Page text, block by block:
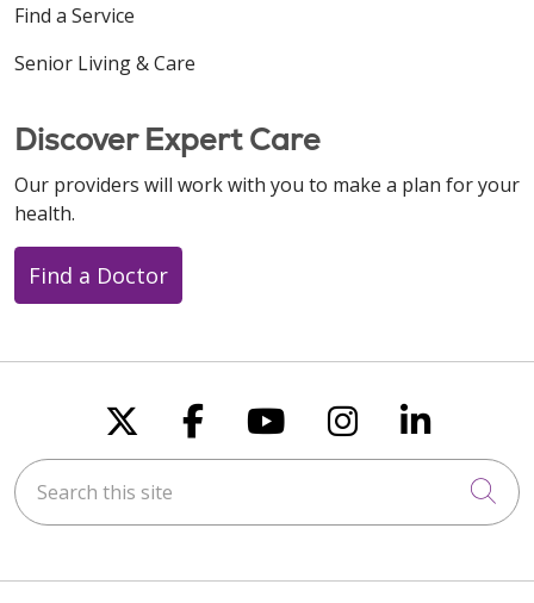
Find a Service
Senior Living & Care
Discover Expert Care
Our providers will work with you to make a plan for your
health.
Find a Doctor
Follow us on X
Follow us on
Follow us on
Follow us
Follow
Search this site